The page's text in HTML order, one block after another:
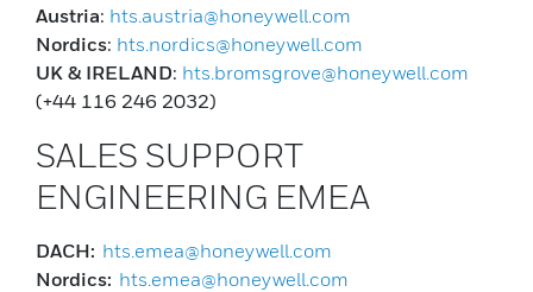
Austria: hts.austria@honeywell.com
Nordics: hts.nordics@honeywell.com
UK & IRELAND: hts.bromsgrove@honeywell.com
(+44 116 246 2032)
SALES SUPPORT
ENGINEERING EMEA
DACH: hts.emea@honeywell.com
Nordics: hts.emea@honeywell.com